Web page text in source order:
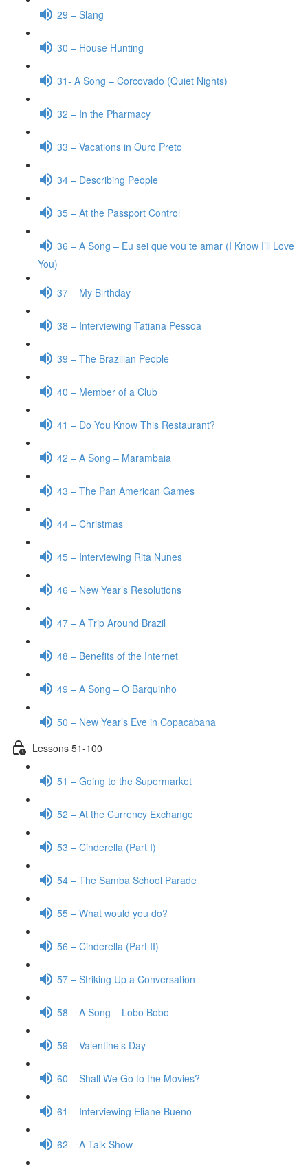
29 – Slang
30 – House Hunting
31- A Song – Corcovado (Quiet Nights)
32 – In the Pharmacy
33 – Vacations in Ouro Preto
34 – Describing People
35 – At the Passport Control
36 – A Song – Eu sei que vou te amar (I Know I’ll Love
You)
37 – My Birthday
38 – Interviewing Tatiana Pessoa
39 – The Brazilian People
40 – Member of a Club
41 – Do You Know This Restaurant?
42 – A Song – Marambaia
43 – The Pan American Games
44 – Christmas
45 – Interviewing Rita Nunes
46 – New Year’s Resolutions
47 – A Trip Around Brazil
48 – Benefits of the Internet
49 – A Song – O Barquinho
50 – New Year’s Eve in Copacabana
Lessons 51-100
51 – Going to the Supermarket
52 – At the Currency Exchange
53 – Cinderella (Part I)
54 – The Samba School Parade
55 – What would you do?
56 – Cinderella (Part II)
57 – Striking Up a Conversation
58 – A Song – Lobo Bobo
59 – Valentine’s Day
60 – Shall We Go to the Movies?
61 – Interviewing Eliane Bueno
62 – A Talk Show